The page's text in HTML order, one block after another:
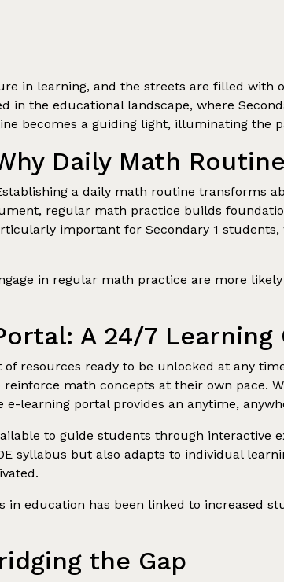
in learning, and the streets are filled with
in the educational landscape, where
becomes a guiding light, illuminating the
Daily Math
a daily math routine transforms
regular math practice builds
important for Secondary 1
in regular math practice are more
A 24/7 Learning
resources ready to be unlocked at any
math concepts at their own pace.
learning portal provides an anytime,
to guide students through interactive
syllabus but also adapts to individual
in education has been linked to increased
the Gap